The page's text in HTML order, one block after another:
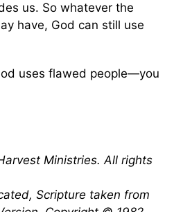
us. So whatever the
have, God can still use
uses flawed people—you
Ministries. All rights
Scripture taken from